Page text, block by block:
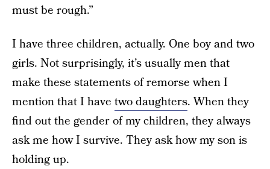
must be rough.”
I have three children, actually. One boy and two
girls. Not surprisingly, it’s usually men that
make these statements of remorse when I
mention that I have two daughters. When they
find out the gender of my children, they always
ask me how I survive. They ask how my son is
holding up.